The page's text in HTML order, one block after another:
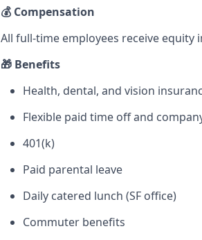
💰 Compensation
All full-time employees receive equity
🎁 Benefits
Health, dental, and vision
Flexible paid time off and
401(k)
Paid parental leave
Daily catered lunch (SF office)
Commuter benefits